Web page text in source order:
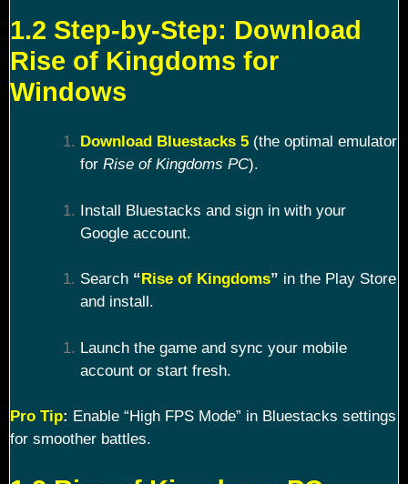
1.2 Step-by-Step: Download
Rise of Kingdoms for
Windows
Download Bluestacks 5(the optimal emulator
for Rise of Kingdoms PC).
Install Bluestacks and sign in with your
Google account.
Search “Rise of Kingdoms” in the Play Store
and install.
Launch the game and sync your mobile
account or start fresh.
Pro Tip: Enable “High FPS Mode” in Bluestacks settings
for smoother battles.